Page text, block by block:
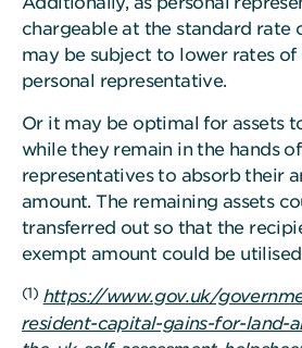
chargeable at the standard rate
may be subject to lower rates of
personal representative.
Or it may be optimal for assets
while they remain in the hands
representatives to absorb their
amount. The remaining assets
transferred out so that the
exempt amount could be
(1) https://www.gov.uk/
resident-capital-gains-for-land-